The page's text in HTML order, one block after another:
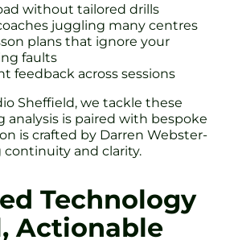
without tailored drills
juggling many centres
plans that ignore your
faults
feedback across sessions
Sheffield, we tackle these
analysis is paired with bespoke
is crafted by Darren Webster-
continuity and clarity.
Technology
Actionable